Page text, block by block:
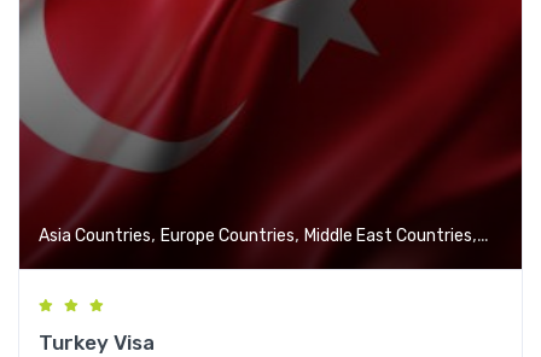
Asia Countries, Europe Countries, Middle East Countries, VISA
Turkey Visa